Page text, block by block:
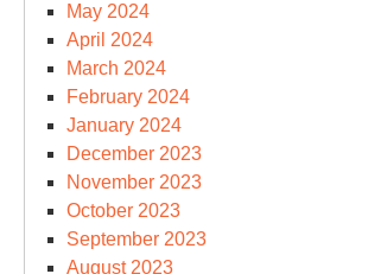
May 2024
April 2024
March 2024
February 2024
January 2024
December 2023
November 2023
October 2023
September 2023
August 2023